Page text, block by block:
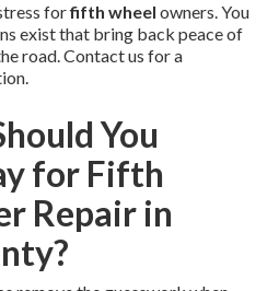
forfifth wheel owners. You
exist that bring back peace of
road. Contact us for a
You
for Fifth
Repair in